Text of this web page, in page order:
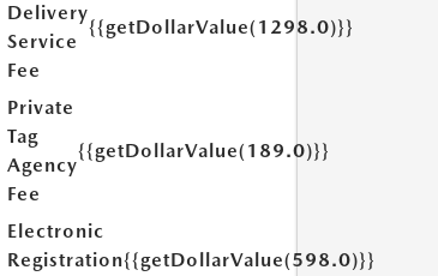
Delivery
Service
Fee
{{getDollarValue(1298.0)}}
Private
Tag
Agency
Fee
{{getDollarValue(189.0)}}
Electronic
Registration{{getDollarValue(598.0)}}